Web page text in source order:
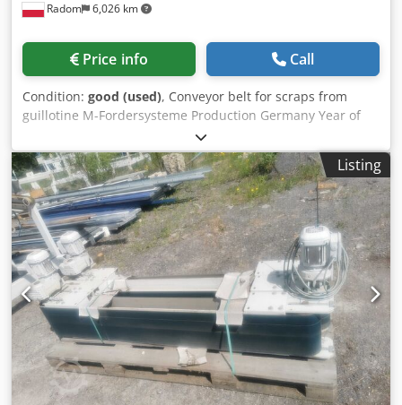
Radom 6,026 km
Price info Call
Condition: good (used), Conveyor belt for scraps from
guillotine M-Fordersysteme Production Germany Year of
manufacture 2015. Working width 46 cm, conveyor length
approx. 250 cm. Discharge of trimmings from under the
machine directly to the container. Cedewxtdgjpfx Agfsha
Material pressing roller, upper cover preventing spillage of
the excavated material.
Listing